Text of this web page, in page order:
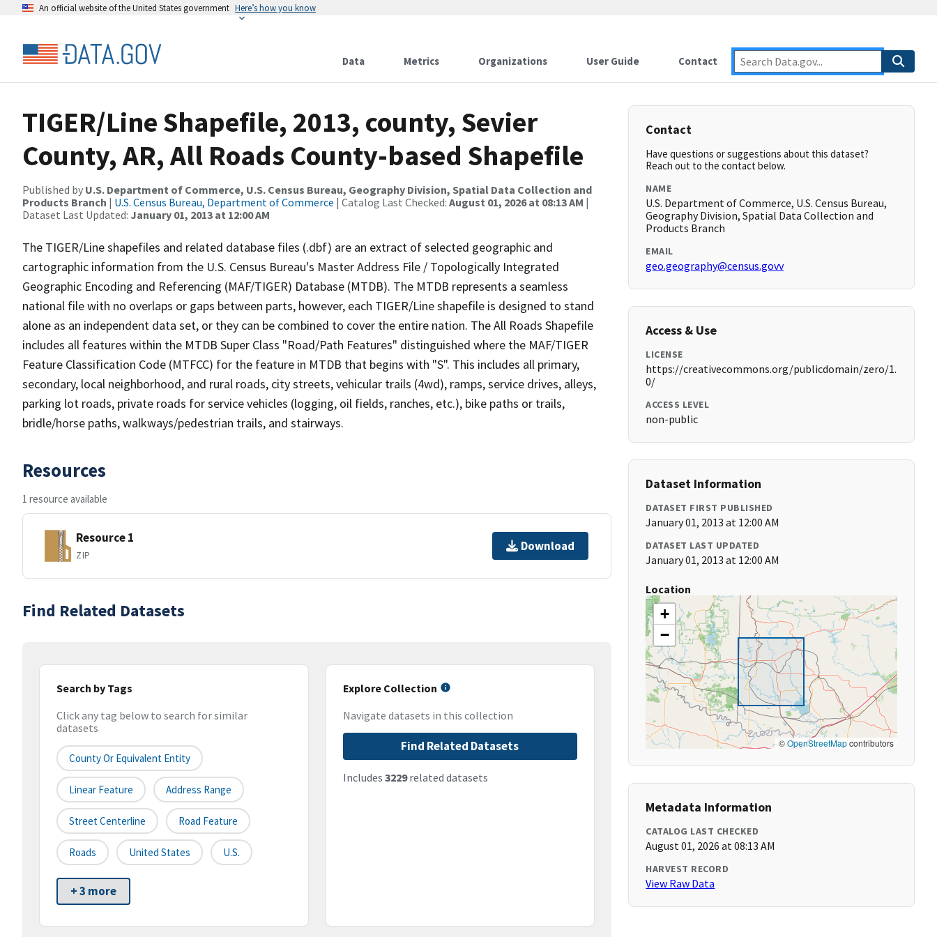
An official website of the United States government Here’s how you know
Data Metrics Organizations User Guide Contact
TIGER/Line Shapefile, 2013, county, Sevier
County, AR, All Roads County-based Shapefile
Published by U.S. Department of Commerce, U.S. Census Bureau, Geography Division, Spatial Data Collection and
Products Branch | U.S. Census Bureau, Department of Commerce | Catalog Last Checked: August 01, 2026 at 08:13 AM |
Dataset Last Updated: January 01, 2013 at 12:00 AM
The TIGER/Line shapefiles and related database files (.dbf) are an extract of selected geographic and
cartographic information from the U.S. Census Bureau's Master Address File / Topologically Integrated
Geographic Encoding and Referencing (MAF/TIGER) Database (MTDB). The MTDB represents a seamless
national file with no overlaps or gaps between parts, however, each TIGER/Line shapefile is designed to stand
alone as an independent data set, or they can be combined to cover the entire nation. The All Roads Shapefile
includes all features within the MTDB Super Class "Road/Path Features" distinguished where the MAF/TIGER
Feature Classification Code (MTFCC) for the feature in MTDB that begins with "S". This includes all primary,
secondary, local neighborhood, and rural roads, city streets, vehicular trails (4wd), ramps, service drives, alleys,
parking lot roads, private roads for service vehicles (logging, oil fields, ranches, etc.), bike paths or trails,
bridle/horse paths, walkways/pedestrian trails, and stairways.
Resources
1 resource available
Resource 1
ZIP
Download
Find Related Datasets
Search by Tags
Click any tag below to search for similar
datasets
County Or Equivalent Entity
Linear Feature Address Range
Street Centerline Road Feature
Roads United States U.S.
+ 3 more
Explore Collection
Navigate datasets in this collection
Find Related Datasets
Includes 3229related datasets
Contact
Have questions or suggestions about this dataset?
Reach out to the contact below.
NAME
U.S. Department of Commerce, U.S. Census Bureau,
Geography Division, Spatial Data Collection and
Products Branch
EMAIL
geo.geography@census.govv
Access & Use
LICENSE
https://creativecommons.org/publicdomain/zero/1.
0/
ACCESS LEVEL
non-public
Dataset Information
DATASET FIRST PUBLISHED
January 01, 2013 at 12:00 AM
DATASET LAST UPDATED
January 01, 2013 at 12:00 AM
Location
+
−
©OpenStreetMapcontributors
Metadata Information
CATALOG LAST CHECKED
August 01, 2026 at 08:13 AM
HARVEST RECORD
View Raw Data